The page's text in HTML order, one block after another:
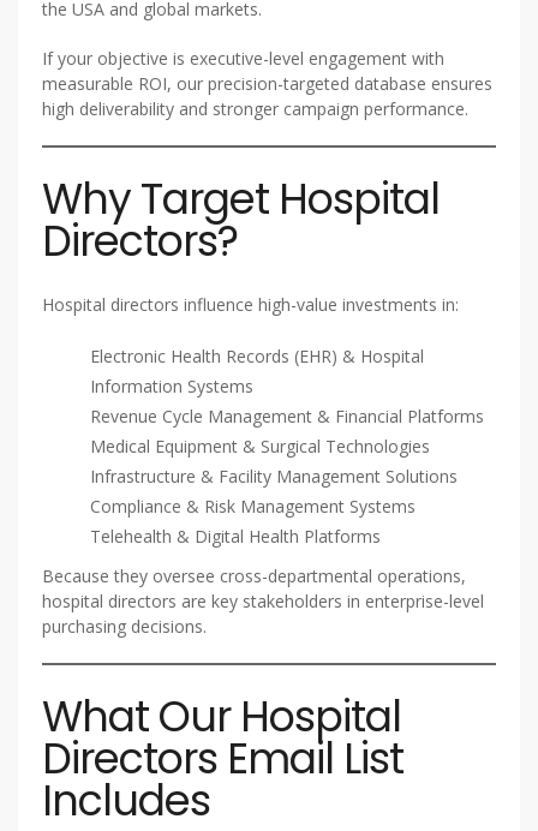
the USA and global markets.
If your objective is executive-level engagement with
measurable ROI, our precision-targeted database ensures
high deliverability and stronger campaign performance.
Why Target Hospital
Directors?
Hospital directors influence high-value investments in:
Electronic Health Records (EHR) & Hospital
Information Systems
Revenue Cycle Management & Financial Platforms
Medical Equipment & Surgical Technologies
Infrastructure & Facility Management Solutions
Compliance & Risk Management Systems
Telehealth & Digital Health Platforms
Because they oversee cross-departmental operations,
hospital directors are key stakeholders in enterprise-level
purchasing decisions.
What Our Hospital
Directors Email List
Includes